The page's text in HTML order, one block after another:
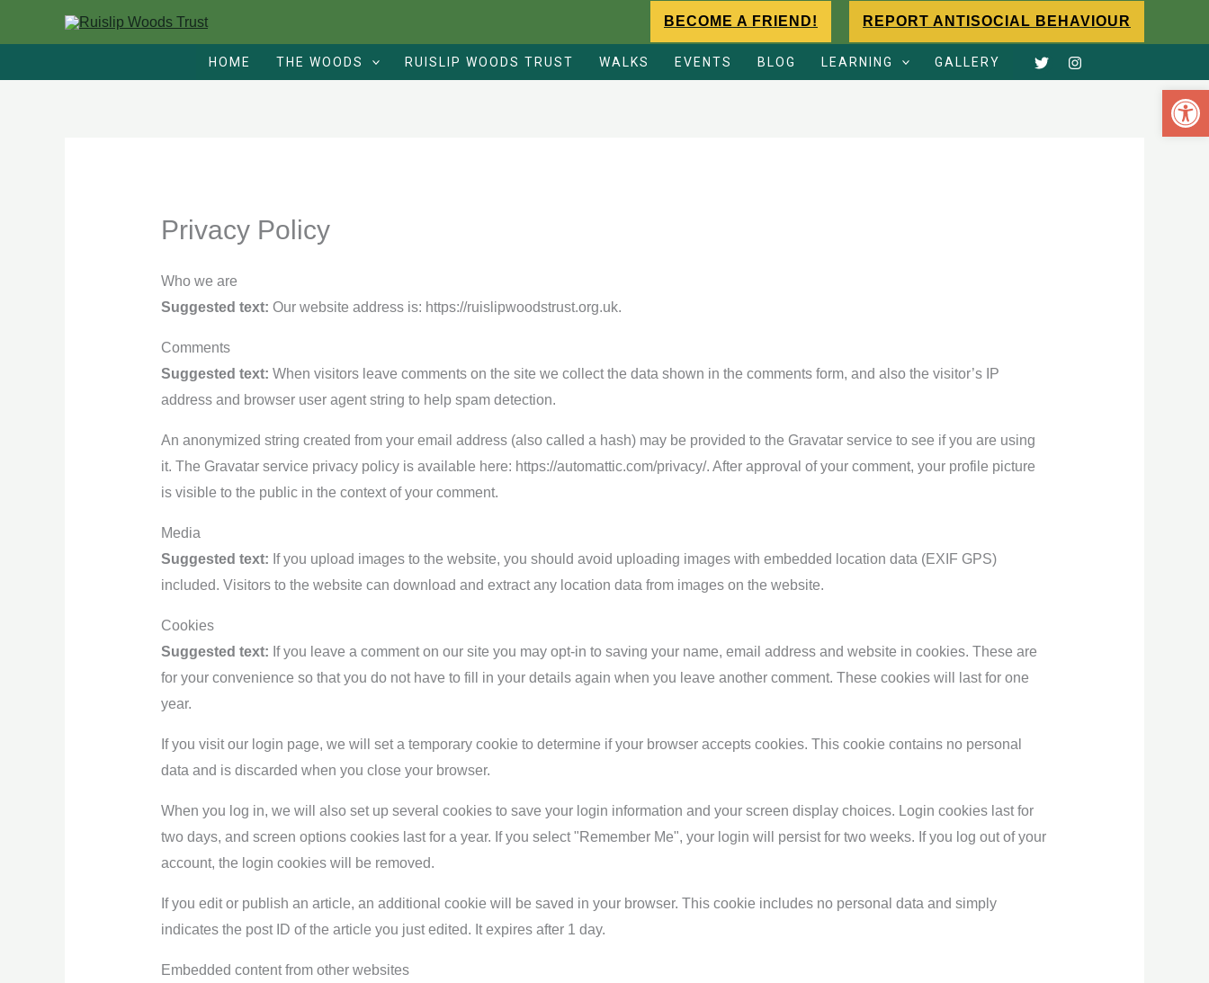
BECOME A FRIEND! REPORT ANTISOCIAL BEHAVIOUR
HOME THE WOODS RUISLIP WOODS TRUST WALKS EVENTS BLOG LEARNING GALLERY
Privacy Policy
Who we are
Suggested text: Our website address is: https://ruislipwoodstrust.org.uk.
Comments
Suggested text: When visitors leave comments on the site we collect the data shown in the comments form, and also the visitor’s IP
address and browser user agent string to help spam detection.
An anonymized string created from your email address (also called a hash) may be provided to the Gravatar service to see if you are using
it. The Gravatar service privacy policy is available here: https://automattic.com/privacy/. After approval of your comment, your profile picture
is visible to the public in the context of your comment.
Media
Suggested text: If you upload images to the website, you should avoid uploading images with embedded location data (EXIF GPS)
included. Visitors to the website can download and extract any location data from images on the website.
Cookies
Suggested text: If you leave a comment on our site you may opt-in to saving your name, email address and website in cookies. These are
for your convenience so that you do not have to fill in your details again when you leave another comment. These cookies will last for one
year.
If you visit our login page, we will set a temporary cookie to determine if your browser accepts cookies. This cookie contains no personal
data and is discarded when you close your browser.
When you log in, we will also set up several cookies to save your login information and your screen display choices. Login cookies last for
two days, and screen options cookies last for a year. If you select "Remember Me", your login will persist for two weeks. If you log out of your
account, the login cookies will be removed.
If you edit or publish an article, an additional cookie will be saved in your browser. This cookie includes no personal data and simply
indicates the post ID of the article you just edited. It expires after 1 day.
Embedded content from other websites